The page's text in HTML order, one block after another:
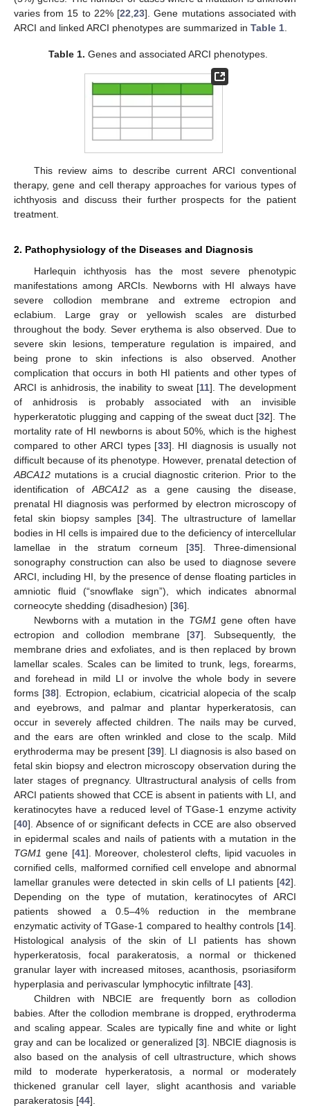
varies from 15 to 22% [22 ,23]. Gene mutations associated with
ARCI and linked ARCI phenotypes are summarized in Table 1
Table 1. Genes and associated ARCI phenotypes.
This review aims to describe current ARCI conventional
therapy, gene and cell therapy approaches for various types of
ichthyosis and discuss their further prospects for the patient
treatment.
2. Pathophysiology of the Diseases and Diagnosis
Harlequin ichthyosis has the most severe phenotypic
manifestations among ARCIs. Newborns with HI always have
severe collodion membrane and extreme ectropion and
eclabium. Large gray or yellowish scales are disturbed
throughout the body. Sever erythema is also observed. Due to
severe skin lesions, temperature regulation is impaired, and
being prone to skin infections is also observed. Another
complication that occurs in both HI patients and other types of
ARCI is anhidrosis, the inability to sweat [11]. The development
of anhidrosis is probably associated with an invisible
hyperkeratotic plugging and capping of the sweat duct [32]. The
mortality rate of HI newborns is about 50%, which is the highest
compared to other ARCI types [33]. HI diagnosis is usually not
difficult because of its phenotype. However, prenatal detection of
ABCA12 mutations is a crucial diagnostic criterion. Prior to the
identification of ABCA12as a gene causing the disease,
prenatal HI diagnosis was performed by electron microscopy of
fetal skin biopsy samples [34]. The ultrastructure of lamellar
bodies in HI cells is impaired due to the deficiency of intercellular
lamellae in the stratum corneum [35]. Three-dimensional
sonography construction can also be used to diagnose severe
ARCI, including HI, by the presence of dense floating particles in
amniotic fluid (“snowflake sign”), which indicates abnormal
corneocyte shedding (disadhesion) [36].
Newborns with a mutation in the TGM1 gene often have
ectropion and collodion membrane [37]. Subsequently, the
membrane dries and exfoliates, and is then replaced by brown
lamellar scales. Scales can be limited to trunk, legs, forearms,
and forehead in mild LI or involve the whole body in severe
forms [38]. Ectropion, eclabium, cicatricial alopecia of the scalp
and eyebrows, and palmar and plantar hyperkeratosis, can
occur in severely affected children. The nails may be curved,
and the ears are often wrinkled and close to the scalp. Mild
erythroderma may be present [39]. LI diagnosis is also based on
fetal skin biopsy and electron microscopy observation during the
later stages of pregnancy. Ultrastructural analysis of cells from
ARCI patients showed that CCE is absent in patients with LI, and
keratinocytes have a reduced level of TGase-1 enzyme activity
[40]. Absence of or significant defects in CCE are also observed
in epidermal scales and nails of patients with a mutation in the
TGM1 gene [41]. Moreover, cholesterol clefts, lipid vacuoles in
cornified cells, malformed cornified cell envelope and abnormal
lamellar granules were detected in skin cells of LI patients [42].
Depending on the type of mutation, keratinocytes of ARCI
patients showed a 0.5–4% reduction in the membrane
enzymatic activity of TGase-1 compared to healthy controls [14].
Histological analysis of the skin of LI patients has shown
hyperkeratosis, focal parakeratosis, a normal or thickened
granular layer with increased mitoses, acanthosis, psoriasiform
hyperplasia and perivascular lymphocytic infiltrate [43].
Children with NBCIE are frequently born as collodion
babies. After the collodion membrane is dropped, erythroderma
and scaling appear. Scales are typically fine and white or light
gray and can be localized or generalized [3]. NBCIE diagnosis is
also based on the analysis of cell ultrastructure, which shows
mild to moderate hyperkeratosis, a normal or moderately
thickened granular cell layer, slight acanthosis and variable
parakeratosis [44].